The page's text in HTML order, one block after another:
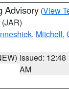
Advisory (View
(JAR)
, Mitchell,
Issued: 12:48
AM